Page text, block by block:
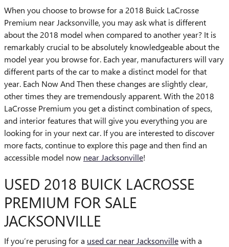
When you choose to browse for a 2018 Buick LaCrosse
Premium near Jacksonville, you may ask what is different
about the 2018 model when compared to another year? It is
remarkably crucial to be absolutely knowledgeable about the
model year you browse for. Each year, manufacturers will vary
different parts of the car to make a distinct model for that
year. Each Now And Then these changes are slightly clear,
other times they are tremendously apparent. With the 2018
LaCrosse Premium you get a distinct combination of specs,
and interior features that will give you everything you are
looking for in your next car. If you are interested to discover
more facts, continue to explore this page and then find an
accessible model now near Jacksonville!
USED 2018 BUICK LACROSSE
PREMIUM FOR SALE
JACKSONVILLE
If you’re perusing for a used car near Jacksonvillewith a